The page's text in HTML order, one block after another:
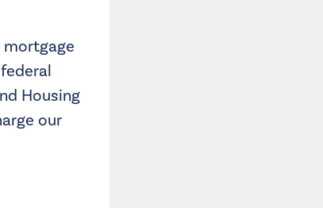
Housing
our